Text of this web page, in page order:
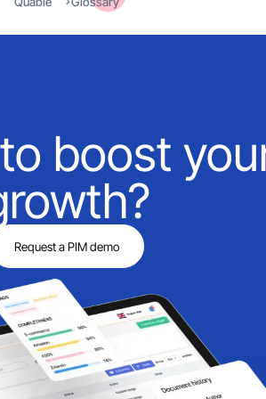
boost
Request a PIM demo